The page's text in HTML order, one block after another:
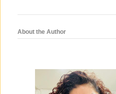
About the Author